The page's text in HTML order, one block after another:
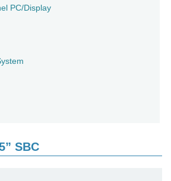
PC/Display
SBC